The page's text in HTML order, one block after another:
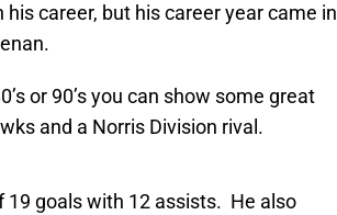
career, but his career year came in
or 90’s you can show some great
and a Norris Division rival.
19 goals with 12 assists. He also